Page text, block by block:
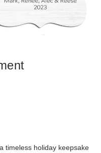
timeless holiday keepsake